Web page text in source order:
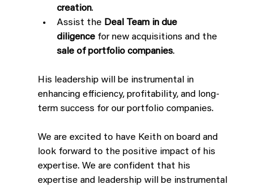
creation.
Assist the Deal Team in due
diligence for new acquisitions and the
sale of portfolio companies.
His leadership will be instrumental in
enhancing efficiency, profitability, and long-
term success for our portfolio companies.
We are excited to have Keith on board and
look forward to the positive impact of his
expertise. We are confident that his
expertise and leadership will be instrumental